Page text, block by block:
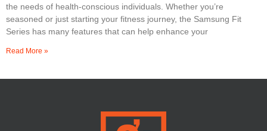
the needs of health-conscious individuals. Whether you’re
seasoned or just starting your fitness journey, the Samsung Fit
Series has many features that can help enhance your
Read More »